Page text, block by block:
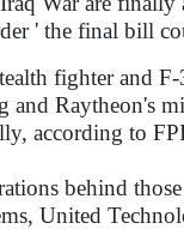
' the final bill
fighter and
and Raytheon's
according to
behind
United